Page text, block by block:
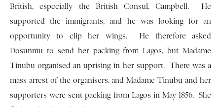
British, especially the British Consul, Campbell. He
supported the immigrants, and he was looking for an
opportunity to clip her wings. He therefore asked
Dosunmu to send her packing from Lagos, but Madame
Tinubu organised an uprising in her support. There was a
mass arrest of the organisers, and Madame Tinubu and her
supporters were sent packing from Lagos in May 1856. She